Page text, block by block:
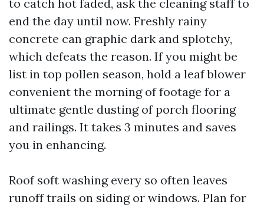
to catch hot faded, ask the cleaning staff to
end the day until now. Freshly rainy
concrete can graphic dark and splotchy,
which defeats the reason. If you might be
list in top pollen season, hold a leaf blower
convenient the morning of footage for a
ultimate gentle dusting of porch flooring
and railings. It takes 3 minutes and saves
you in enhancing.
Roof soft washing every so often leaves
runoff trails on siding or windows. Plan for